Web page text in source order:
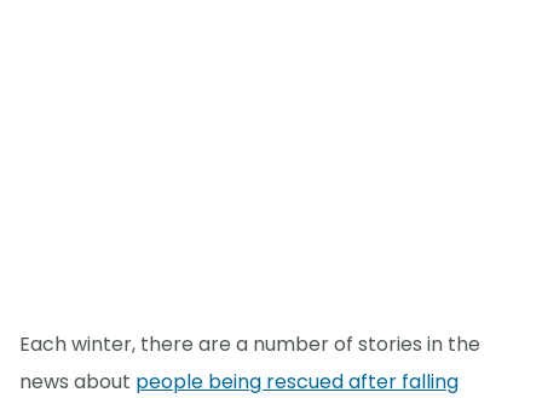
Each winter, there are a number of stories in the
news about people being rescued after falling